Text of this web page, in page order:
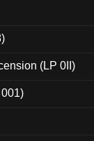
(LP 0II)